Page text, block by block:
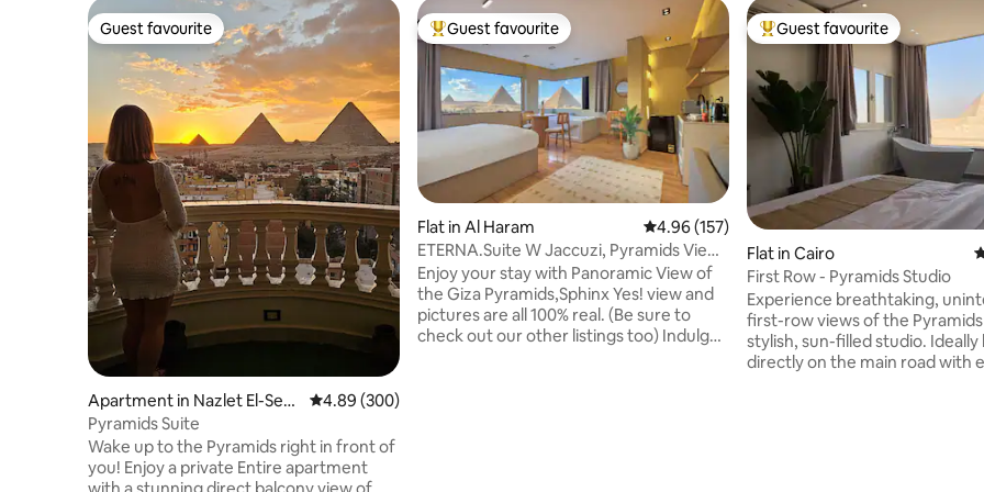
Guest favourite
Guest favourite
Apartment in Nazlet El-Sem
man
4.89 out of 5 average rating, 300 reviews
4.89 (300)
Pyramids Suite
Wake up to the Pyramids right in front of
you! Enjoy a private Entire apartment
Top guest favourite
Guest favourite
Flat in Al Haram 4.96 out of 5 average rating, 157 reviews
4.96 (157)
ETERNA.Suite W Jaccuzi, Pyramids View
& Balcony
Enjoy your stay with Panoramic View of
the Giza Pyramids,Sphinx Yes! view and
pictures are all 100% real. (Be sure to
check out our other listings too) Indulge
Top guest favourite
Guest favourite
Flat in Cairo
First Row - Pyramids Studio
Experience breathtaking,
first-row views of the
stylish, sun-filled studio. Ideally located
directly on the main road with